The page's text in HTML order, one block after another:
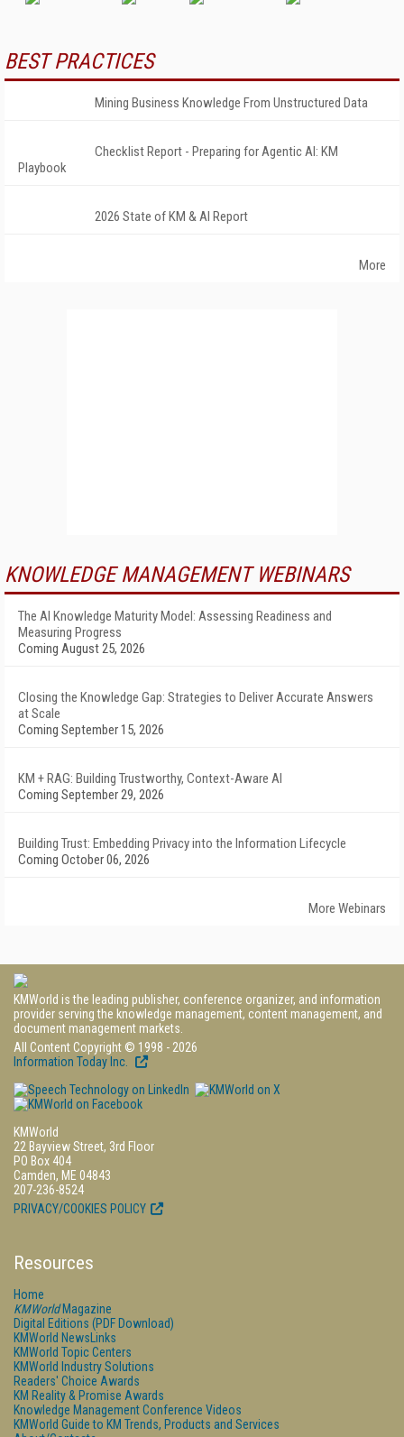
BEST PRACTICES
Mining Business Knowledge From Unstructured Data
Checklist Report - Preparing for Agentic AI: KM
Playbook
2026 State of KM & AI Report
More
KNOWLEDGE MANAGEMENT WEBINARS
The AI Knowledge Maturity Model: Assessing Readiness and
Measuring Progress
Coming August 25, 2026
Closing the Knowledge Gap: Strategies to Deliver Accurate Answers
at Scale
Coming September 15, 2026
KM + RAG: Building Trustworthy, Context-Aware AI
Coming September 29, 2026
Building Trust: Embedding Privacy into the Information Lifecycle
Coming October 06, 2026
More Webinars
KMWorld is the leading publisher, conference organizer, and information
provider serving the knowledge management, content management, and
document management markets.
All Content Copyright © 1998 - 2026
Information Today Inc.
KMWorld
22 Bayview Street, 3rd Floor
PO Box 404
Camden, ME 04843
207-236-8524
PRIVACY/COOKIES POLICY
Resources
Home
KMWorldMagazine
Digital Editions (PDF Download)
KMWorld NewsLinks
KMWorld Topic Centers
KMWorld Industry Solutions
Readers' Choice Awards
KM Reality & Promise Awards
Knowledge Management Conference Videos
KMWorld Guide to KM Trends, Products and Services